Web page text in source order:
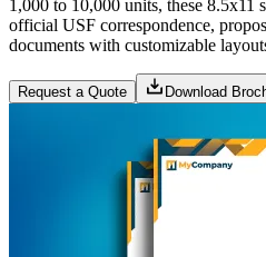
1,000 to 10,000 units, these 8.5x11
official USF correspondence,
documents with customizable
Request a Quote Download